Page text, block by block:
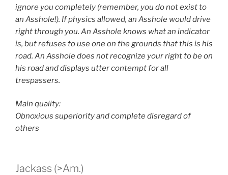
ignore you completely (remember, you do not exist to
an Asshole!). If physics allowed, an Asshole would drive
right through you. An Asshole knows what an indicator
is, but refuses to use one on the grounds that this is his
road. An Asshole does not recognize your right to be on
his road and displays utter contempt for all
trespassers.
Main quality:
Obnoxious superiority and complete disregard of
others
Jackass (>Am.)